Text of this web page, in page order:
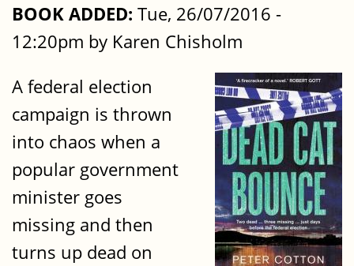
BOOK ADDED: Tue, 26/07/2016 -
12:20pm by Karen Chisholm
A federal election
campaign is thrown
into chaos when a
popular government
minister goes
missing and then
turns up dead on